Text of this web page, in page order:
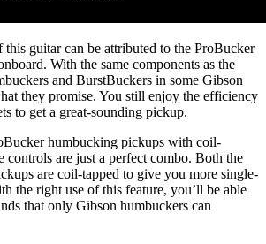
guitar can be attributed to the ProBucker
With the same components as the
and BurstBuckers in some Gibson
they promise. You still enjoy the efficiency
to get a great-sounding pickup.
humbucking pickups with coil-
controls are just a perfect combo. Both the
are coil-tapped to give you more single-
the right use of this feature, you’ll be able
that only Gibson humbuckers can